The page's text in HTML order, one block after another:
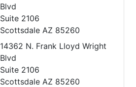
Blvd
Suite 2106
Scottsdale AZ 85260
14362 N. Frank Lloyd Wright
Blvd
Suite 2106
Scottsdale AZ 85260